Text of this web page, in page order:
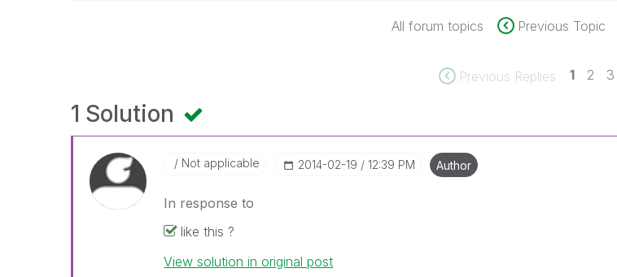
All forum topics Previous Topic
Previous Replies 1 2 3
1 Solution
Not applicable ‎2014-02-19 12:39 PM Author
In response to
like this ?
View solution in original post